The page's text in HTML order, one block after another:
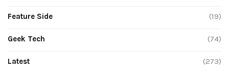
Feature Side (19)
Geek Tech (74)
Latest (273)